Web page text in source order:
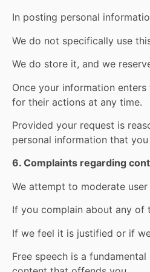
In posting personal
We do not specifically use
We do store it, and we
Once your information
for their actions at any time.
Provided your request is
personal information that
6. Complaints regarding
We attempt to moderate
If you complain about any of
If we feel it is justified or if
Free speech is a